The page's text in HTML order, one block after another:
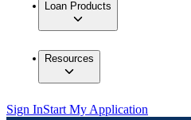
Loan Products
Resources
Sign InStart My Application